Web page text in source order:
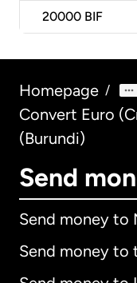
20000 BIF
Homepage /
Convert Euro
(Burundi)
Send
Send money to
Send money to